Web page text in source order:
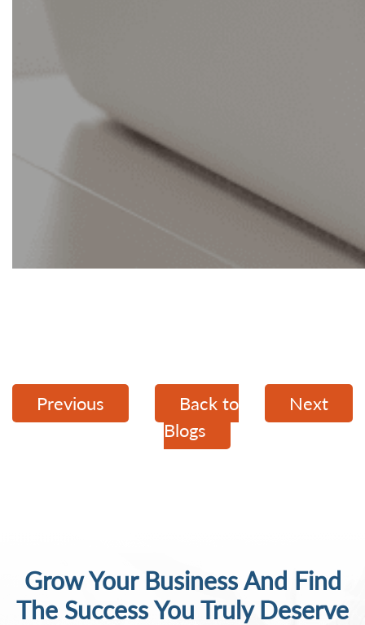
Previous
Back to
Blogs
Next
Grow Your Business And Find
The SuccessYou Truly Deserve